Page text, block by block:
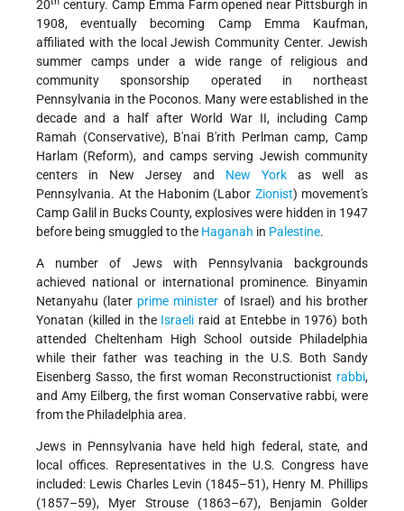
20
century. Camp Emma Farm opened near Pittsburgh in
1908, eventually becoming Camp Emma Kaufman,
affiliated with the local Jewish Community Center. Jewish
summer camps under a wide range of religious and
community sponsorship operated in northeast
Pennsylvania in the Poconos. Many were established in the
decade and a half after World War II, including Camp
Ramah (Conservative), B'nai B'rith Perlman camp, Camp
Harlam (Reform), and camps serving Jewish community
centers in New Jersey and New York as well as
Pennsylvania. At the Habonim (Labor Zionist) movement's
Camp Galil in Bucks County, explosives were hidden in 1947
before being smuggled to the Haganah in Palestine.
A number of Jews with Pennsylvania backgrounds
achieved national or international prominence. Binyamin
Netanyahu (later prime minister of Israel) and his brother
Yonatan (killed in the Israeli raid at Entebbe in 1976) both
attended Cheltenham High School outside Philadelphia
while their father was teaching in the U.S. Both Sandy
Eisenberg Sasso, the first woman Reconstructionist rabbi,
and Amy Eilberg, the first woman Conservative rabbi, were
from the Philadelphia area.
Jews in Pennsylvania have held high federal, state, and
local offices. Representatives in the U.S. Congress have
included: Lewis Charles Levin (1845–51), Henry M. Phillips
(1857–59), Myer Strouse (1863–67), Benjamin Golder